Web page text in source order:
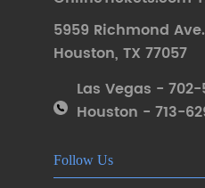
5959 Richmond
Houston, TX 77057
Las Vegas - 702-
Houston - 713-
Follow Us